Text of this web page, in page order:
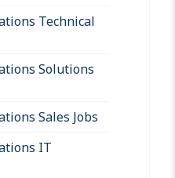
Technical
Solutions
Sales Jobs
IT